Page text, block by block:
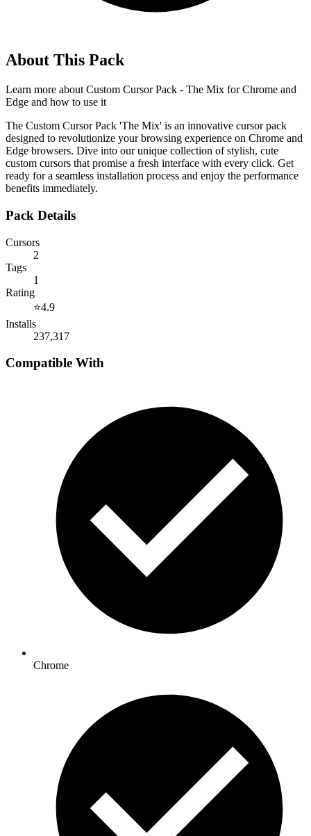
About This Pack
Learn more about Custom Cursor Pack - The Mix for Chrome and
Edge and how to use it
The Custom Cursor Pack 'The Mix' is an innovative cursor pack
designed to revolutionize your browsing experience on Chrome and
Edge browsers. Dive into our unique collection of stylish, cute
custom cursors that promise a fresh interface with every click. Get
ready for a seamless installation process and enjoy the performance
benefits immediately.
Pack Details
Cursors
2
Tags
1
Rating
⭐4.9
Installs
237,317
Compatible With
Chrome